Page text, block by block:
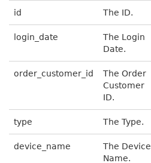
id The ID.
login_date
The Login
Date.
order_customer_id
The Order
Customer
ID.
type The Type.
device_name
The Device
Name.